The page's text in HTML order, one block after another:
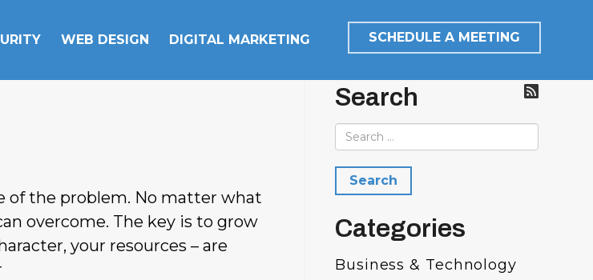
WEB DESIGN DIGITAL MARKETING SCHEDULE A MEETING
of the problem. No matter what
overcome. The key is to grow
your resources – are
Search
Categories
Business & Technology